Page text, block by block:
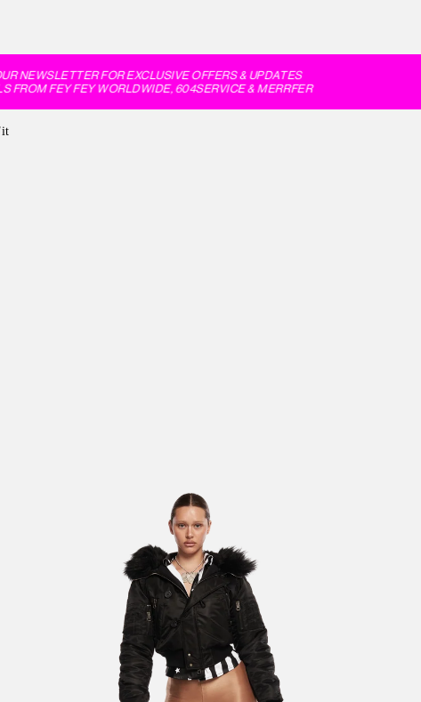
NEWSLETTER FOR EXCLUSIVE OFFERS & UPDATES
FROM FEY FEY WORLDWIDE, 604SERVICE & MERRFER